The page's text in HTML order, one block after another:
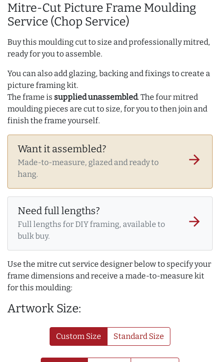
Mitre-Cut Picture Frame Moulding
Service (Chop Service)
Buy this moulding cut to size and professionally mitred,
ready for you to assemble.
You can also add glazing, backing and fixings to create a
picture framing kit.
The frame is supplied unassembled. The four mitred
moulding pieces are cut to size, for you to then join and
finish the frame yourself.
Want it assembled?
Made-to-measure, glazed and ready to
hang.
arrow_forward
Need full lengths?
Full lengths for DIY framing, available to
bulk buy.
arrow_forward
Use the mitre cut service designer below to specify your
frame dimensions and receive a made-to-measure kit
for this moulding:
Artwork Size:
Custom Size Standard Size